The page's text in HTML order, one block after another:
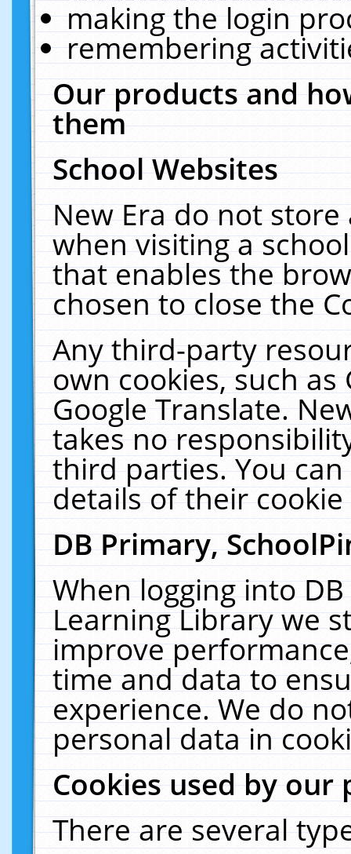
making the login
remembering
Our products and
them
School Websites
New Era do not
when visiting a
that enables the
chosen to close the
Any third-party
own cookies, such
Google Translate.
takes no
third parties. You
details of their
DB Primary,
When logging into
Learning Library we
improve
time and data to
experience. We do
personal data in
Cookies used by our
There are several